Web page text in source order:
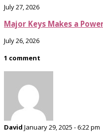
July 27, 2026
Major Keys Makes a
July 26, 2026
1 comment
David January 29, 2025 - 6:22 pm